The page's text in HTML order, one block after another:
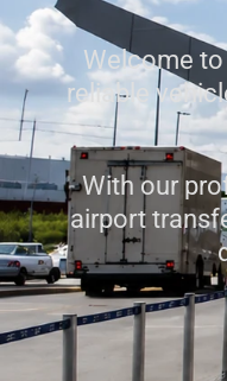
Welcome
reliable
With our
airport